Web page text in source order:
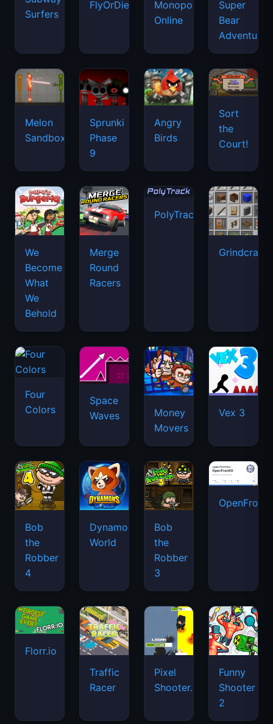
Surfers
FlyOrDie.io
Monopoly
Online
Super
Bear
Adventure
Melon
Sandbox
Sprunki
Phase
9
Angry
Birds
Sort
the
Court!
We
Become
What
We
Behold
Merge
Round
Racers
PolyTrack
Grindcraft
Four
Colors
Space
Waves
Money
Movers
Vex 3
Bob
the
Robber
4
Dynamons
World
Bob
the
Robber
3
Florr.io
Traffic
Racer
Pixel
Shooter.IO
Funny
Shooter
2